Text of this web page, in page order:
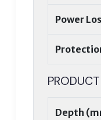
Power
Depth